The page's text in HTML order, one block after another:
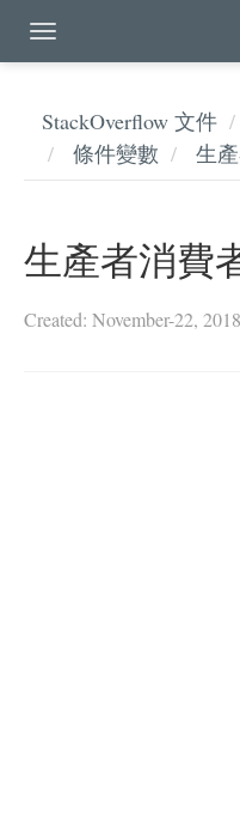
StackOverflow 文件
條件變數
生
生產者消費
Created: November-22, 2018